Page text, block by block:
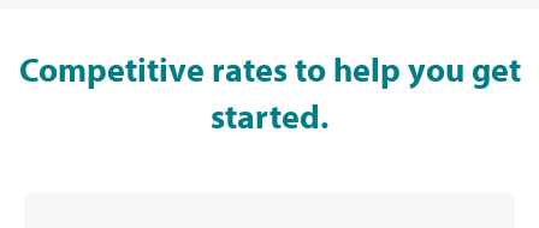
Competitive rates to help you get
started.